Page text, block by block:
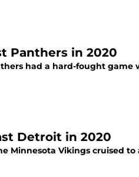
Panthers in 2020
had a hard-fought game
Detroit in 2020
Minnesota Vikings cruised to